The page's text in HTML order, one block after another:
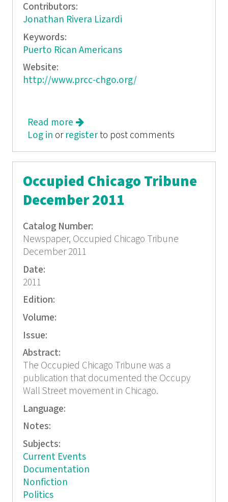
Contributors:
Jonathan Rivera Lizardi
Keywords:
Puerto Rican Americans
Website:
http://www.prcc-chgo.org/
Read more about La Voz del Paso Boricua, April
2010
Log in or registerto post comments
Occupied Chicago Tribune
December 2011
Catalog Number:
Newspaper, Occupied Chicago Tribune
December 2011
Date:
2011
Edition:
Volume:
Issue:
Abstract:
The Occupied Chicago Tribune was a
publication that documented the Occupy
Wall Street movement in Chicago.
Language:
Notes:
Subjects:
Current Events
Documentation
Nonfiction
Politics